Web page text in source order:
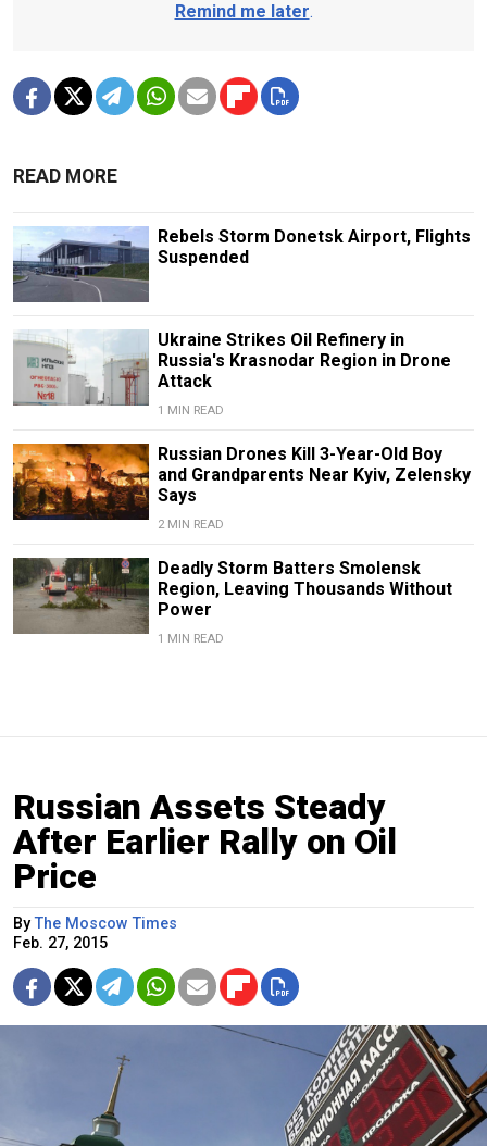
Remind me later.
READ MORE
Rebels Storm Donetsk Airport, Flights
Suspended
Ukraine Strikes Oil Refinery in
Russia's Krasnodar Region in Drone
Attack
1 MIN READ
Russian Drones Kill 3-Year-Old Boy
and Grandparents Near Kyiv, Zelensky
Says
2 MIN READ
Deadly Storm Batters Smolensk
Region, Leaving Thousands Without
Power
1 MIN READ
Russian Assets Steady
After Earlier Rally on Oil
Price
ByThe Moscow Times
Feb. 27, 2015